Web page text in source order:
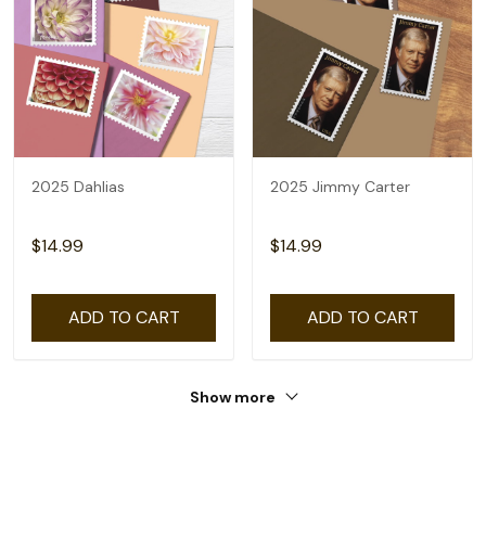
2025 Dahlias
$14.99
ADD TO CART
2025 Jimmy Carter
$14.99
ADD TO CART
Show more